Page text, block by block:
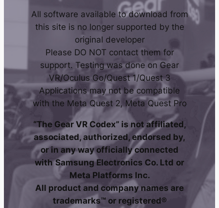
All software available to download from
this site is no longer supported by the
original developer
Please DO NOT contact them for
support. Testing was done on Gear
VR/Oculus Go/Quest 1/Quest 3
Applications may not be compatible
with the Meta Quest 2, Meta Quest Pro
“The Gear VR Codex” is not affiliated,
associated, authorized, endorsed by,
or in any way officially connected
with Samsung Electronics Co. Ltd or
Meta Platforms Inc.
All product and company names are
trademarks™ or registered®